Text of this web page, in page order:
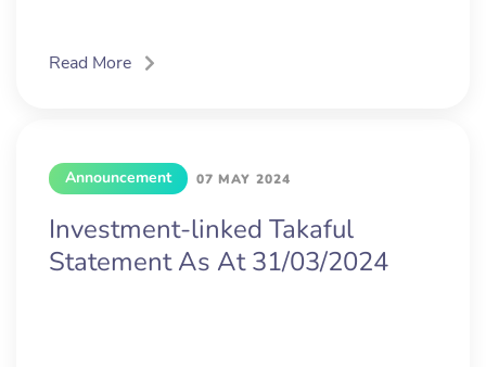
Read More
Announcement 07 MAY 2024
Investment-linked Takaful
Statement As At 31/03/2024